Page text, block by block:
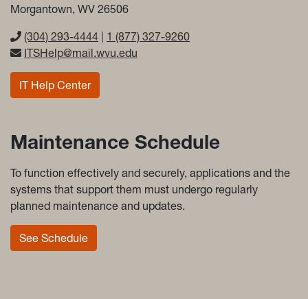
Morgantown, WV 26506
(304) 293-4444
1 (877) 327-9260
ITSHelp@mail.wvu.edu
IT Help Center
Maintenance Schedule
To function effectively and securely, applications and the
systems that support them must undergo regularly
planned maintenance and updates.
See Schedule